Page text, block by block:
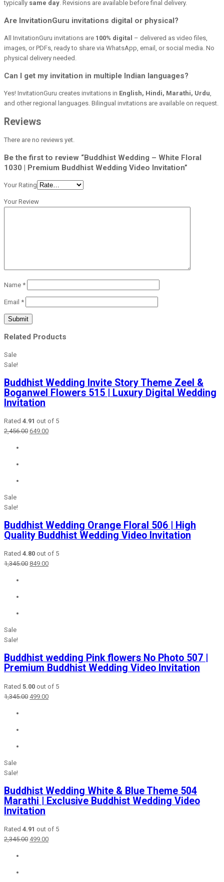
typically same day . Revisions are available before final delivery.
Are InvitationGuru invitations digital or physical?
All InvitationGuru invitations are 100% digital – delivered as video files,
images, or PDFs, ready to share via WhatsApp, email, or social media. No
physical delivery needed.
Can I get my invitation in multiple Indian languages?
Yes! InvitationGuru creates invitations in English, Hindi, Marathi, Urdu,
and other regional languages. Bilingual invitations are available on request.
Reviews
There are no reviews yet.
Be the first to review “Buddhist Wedding – White Floral
1030 | Premium Buddhist Wedding Video Invitation”
Your Rating
Your Review
Name *
Email *
Related Products
Sale
Sale!
Buddhist Wedding Invite Story Theme Zeel &
Boganwel Flowers 515 | Luxury Digital Wedding
Invitation
Rated 4.91 out of 5
2,456.00 Original
649.00Current
Sale
Sale!
Buddhist Wedding Orange Floral 506 | High
Quality Buddhist Wedding Video Invitation
Rated 4.80 out of 5
1,345.00 Original
849.00Current
Sale
Sale!
Buddhist wedding Pink flowers No Photo 507 |
Premium Buddhist Wedding Video Invitation
Rated 5.00 out of 5
1,345.00 Original
499.00Current
Sale
Sale!
Buddhist Wedding White & Blue Theme 504
Marathi | Exclusive Buddhist Wedding Video
Invitation
Rated 4.91 out of 5
2,345.00 Original
499.00Current